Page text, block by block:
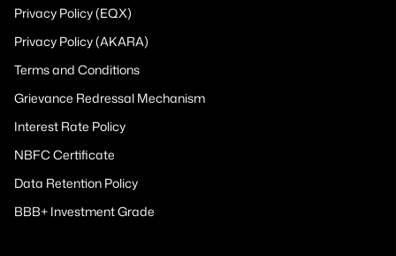
Privacy Policy (EQX)
Privacy Policy (AKARA)
Terms and Conditions
Grievance Redressal Mechanism
Interest Rate Policy
NBFC Certificate
Data Retention Policy
BBB+ Investment Grade